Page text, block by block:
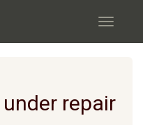
Toggle
repair